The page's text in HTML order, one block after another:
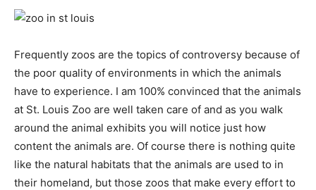
Frequently zoos are the topics of controversy because of
the poor quality of environments in which the animals
have to experience. I am 100% convinced that the animals
at St. Louis Zoo are well taken care of and as you walk
around the animal exhibits you will notice just how
content the animals are. Of course there is nothing quite
like the natural habitats that the animals are used to in
their homeland, but those zoos that make every effort to